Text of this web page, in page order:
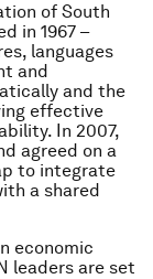
of South
in 1967 –
languages
and
and the
effective
In 2007,
agreed on a
to integrate
a shared
economic
leaders are set